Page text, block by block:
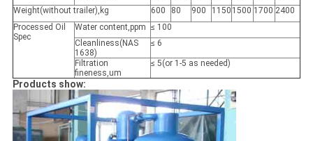
Weight(without trailer),kg
600 80 900 1150 1500 1700 2400
Processed Oil
Spec
Water content,ppm ≤ 100
Cleanliness(NAS
1638)
≤ 6
Filtration
fineness,um
≤ 5(or 1-5 as needed)
Products show: